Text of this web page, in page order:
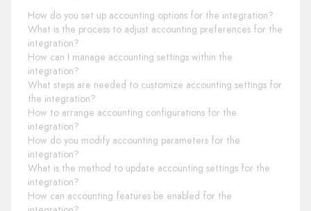
How do you set up accounting options for the integration?
What is the process to adjust accounting preferences for the
integration?
How can I manage accounting settings within the
integration?
What steps are needed to customize accounting settings for
the integration?
How to arrange accounting configurations for the
integration?
How do you modify accounting parameters for the
integration?
What is the method to update accounting settings for the
integration?
How can accounting features be enabled for the